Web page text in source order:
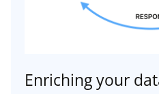
Enriching your